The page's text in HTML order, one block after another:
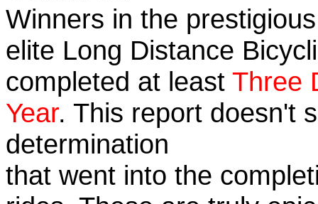
Winners in the
elite Long Distance
completed at least Three
Year. This report doesn't
determination
that went into the